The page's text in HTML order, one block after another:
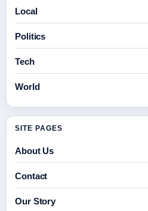
Local
Politics
Tech
World
SITE PAGES
About Us
Contact
Our Story